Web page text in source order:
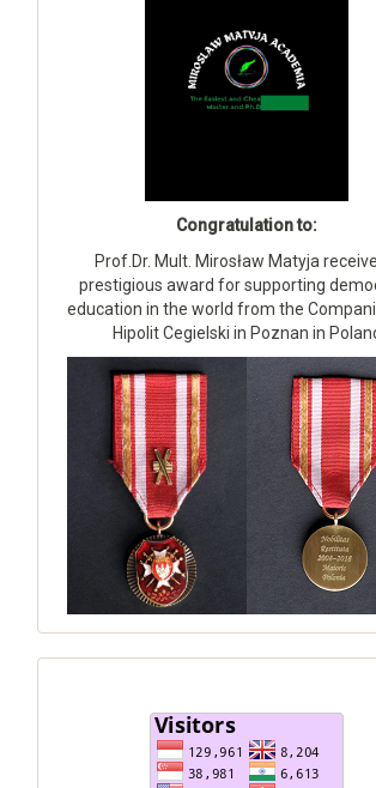
Congratulation to:
Prof.Dr. Mult. Mirosław Matyja
prestigious award for supporting
education in the world from the
Hipolit Cegielski in Poznan in